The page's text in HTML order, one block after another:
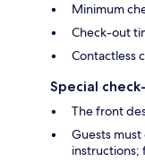
Minimum
Check-out
Contactless
Special
The front
Guests
instructions;